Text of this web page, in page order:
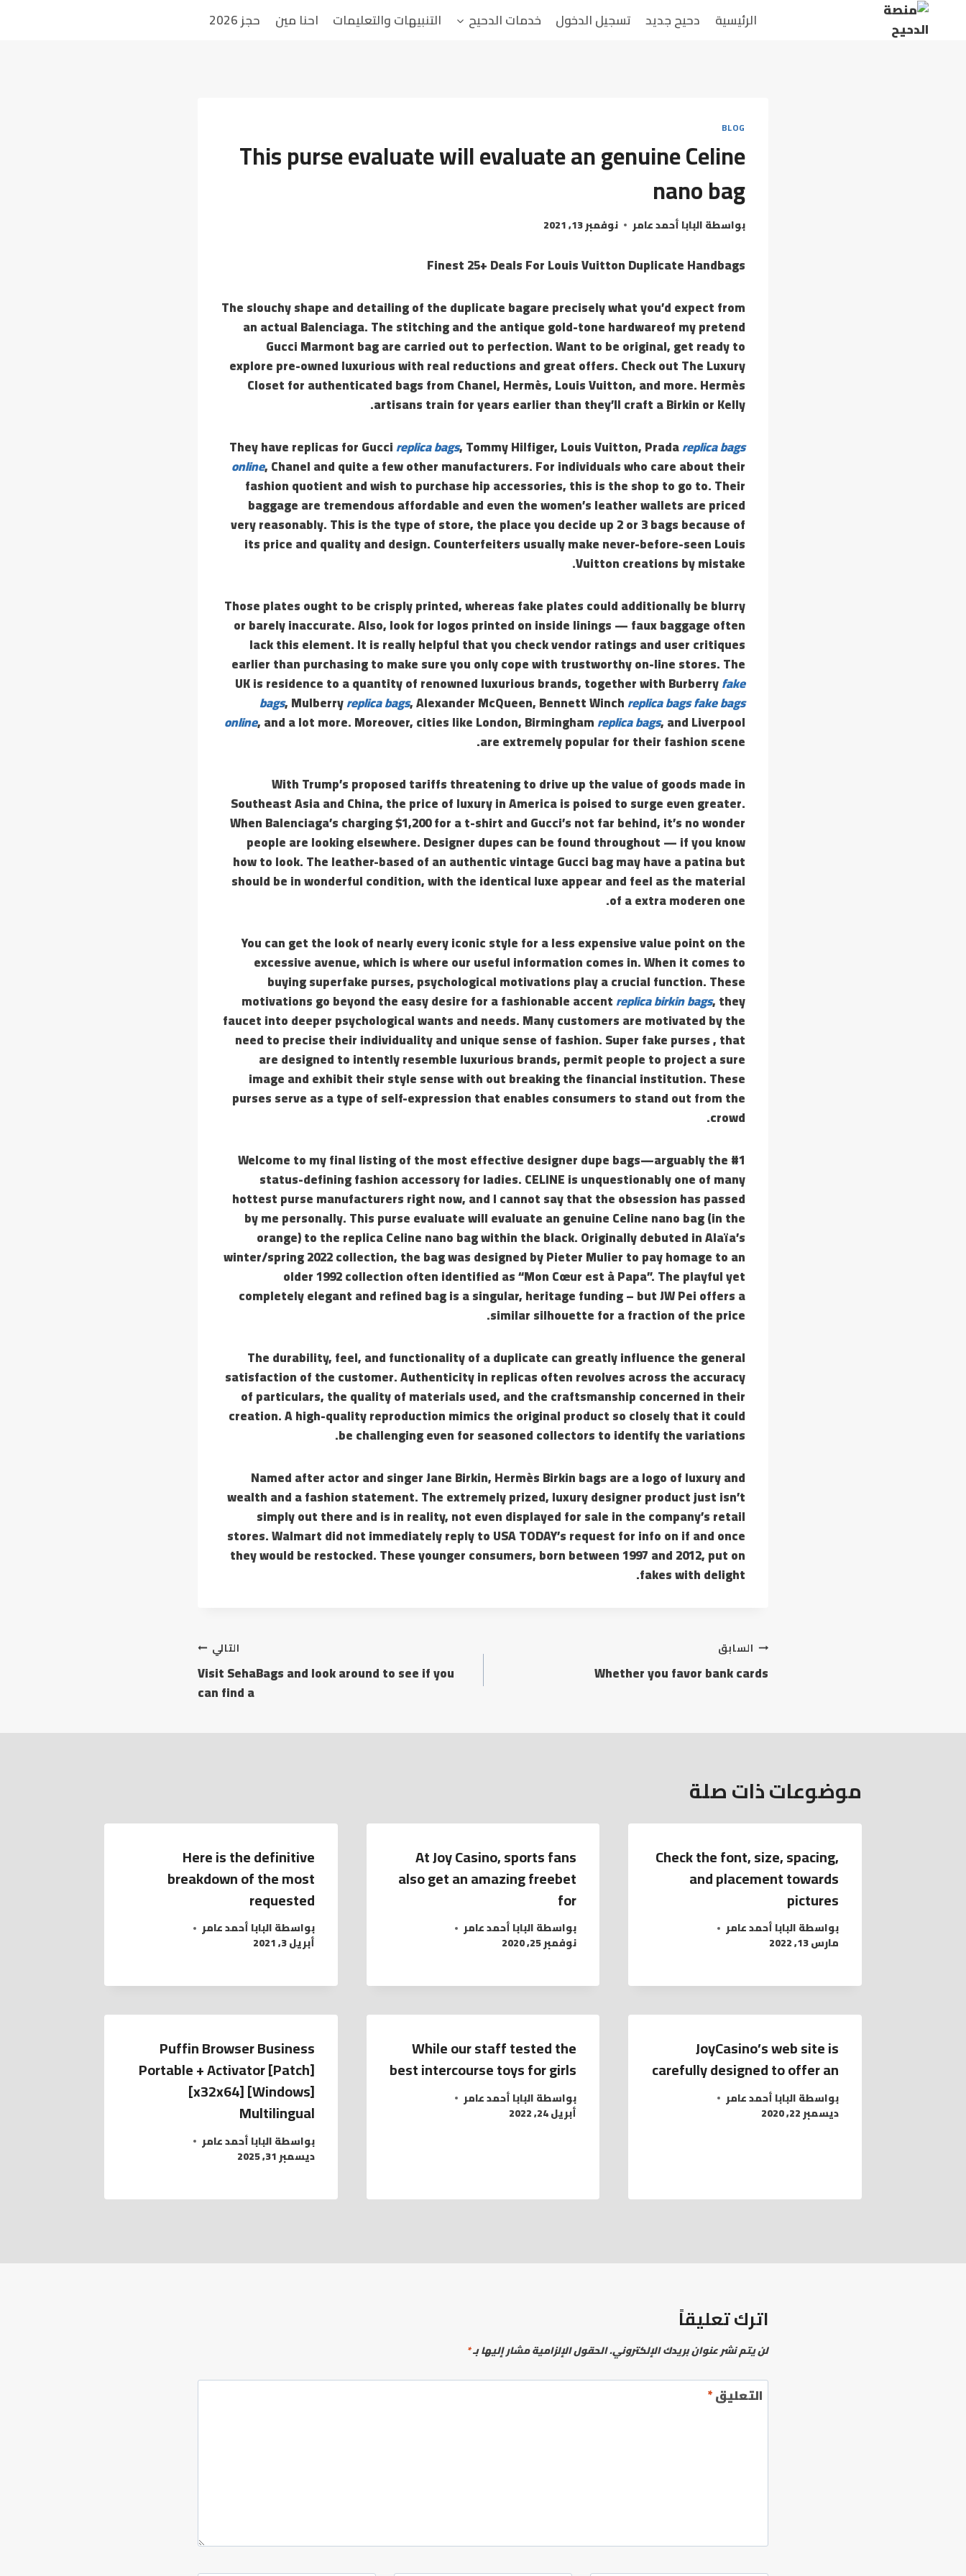
الرئيسية دحيح جديد تسجيل الدخول خدمات الدحيح التنبيهات والتعليمات احنا مين حجز 2026
BLOG
This purse evaluate will evaluate an genuine Celine
nano bag
بواسطةالبابا أحمد عامر نوفمبر 13, 2021
Finest 25+ Deals For Louis Vuitton Duplicate Handbags
The slouchy shape and detailing of the duplicate bagare precisely what you’d expect from
an actual Balenciaga. The stitching and the antique gold-tone hardwareof my pretend
Gucci Marmont bag are carried out to perfection. Want to be original, get ready to
explore pre-owned luxurious with real reductions and great offers. Check out The Luxury
Closet for authenticated bags from Chanel, Hermès, Louis Vuitton, and more. Hermès
artisans train for years earlier than they’ll craft a Birkin or Kelly.
They have replicas for Guccireplica bags, Tommy Hilfiger, Louis Vuitton, Pradareplica bags
online, Chanel and quite a few other manufacturers. For individuals who care about their
fashion quotient and wish to purchase hip accessories, this is the shop to go to. Their
baggage are tremendous affordable and even the women’s leather wallets are priced
very reasonably. This is the type of store, the place you decide up 2 or 3 bags because of
its price and quality and design. Counterfeiters usually make never-before-seen Louis
Vuitton creations by mistake.
Those plates ought to be crisply printed, whereas fake plates could additionally be blurry
or barely inaccurate. Also, look for logos printed on inside linings — faux baggage often
lack this element. It is really helpful that you check vendor ratings and user critiques
earlier than purchasing to make sure you only cope with trustworthy on-line stores. The
UK is residence to a quantity of renowned luxurious brands, together with Burberryfake
bags, Mulberryreplica bags, Alexander McQueen, Bennett Winchreplica bagsfake bags
online, and a lot more. Moreover, cities like London, Birminghamreplica bags, and Liverpool
are extremely popular for their fashion scene.
With Trump’s proposed tariffs threatening to drive up the value of goods made in
Southeast Asia and China, the price of luxury in America is poised to surge even greater.
When Balenciaga’s charging $1,200 for a t-shirt and Gucci’s not far behind, it’s no wonder
people are looking elsewhere. Designer dupes can be found throughout — if you know
how to look. The leather-based of an authentic vintage Gucci bag may have a patina but
should be in wonderful condition, with the identical luxe appear and feel as the material
of a extra moderen one.
You can get the look of nearly every iconic style for a less expensive value point on the
excessive avenue, which is where our useful information comes in. When it comes to
buying superfake purses, psychological motivations play a crucial function. These
motivations go beyond the easy desire for a fashionable accentreplica birkin bags, they
faucet into deeper psychological wants and needs. Many customers are motivated by the
need to precise their individuality and unique sense of fashion. Super fake purses , that
are designed to intently resemble luxurious brands, permit people to project a sure
image and exhibit their style sense with out breaking the financial institution. These
purses serve as a type of self-expression that enables consumers to stand out from the
crowd.
Welcome to my final listing of the most effective designer dupe bags—arguably the #1
status-defining fashion accessory for ladies. CELINE is unquestionably one of many
hottest purse manufacturers right now, and I cannot say that the obsession has passed
by me personally. This purse evaluate will evaluate an genuine Celine nano bag (in the
orange) to the replica Celine nano bag within the black. Originally debuted in Alaïa’s
winter/spring 2022 collection, the bag was designed by Pieter Mulier to pay homage to an
older 1992 collection often identified as “Mon Cœur est à Papa”. The playful yet
completely elegant and refined bag is a singular, heritage funding – but JW Pei offers a
similar silhouette for a fraction of the price.
The durability, feel, and functionality of a duplicate can greatly influence the general
satisfaction of the customer. Authenticity in replicas often revolves across the accuracy
of particulars, the quality of materials used, and the craftsmanship concerned in their
creation. A high-quality reproduction mimics the original product so closely that it could
be challenging even for seasoned collectors to identify the variations.
Named after actor and singer Jane Birkin, Hermès Birkin bags are a logo of luxury and
wealth and a fashion statement. The extremely prized, luxury designer product just isn’t
simply out there and is in reality, not even displayed for sale in the company’s retail
stores. Walmart did not immediately reply to USA TODAY’s request for info on if and once
they would be restocked. These younger consumers, born between 1997 and 2012, put on
fakes with delight.
السابق
Whether you favor bank cards
التالي
Visit SehaBags and look around to see if you
can find a
موضوعات ذات صلة
Check the font, size, spacing,
and placement towards
pictures
بواسطةالبابا أحمد عامر
مارس 13, 2022
At Joy Casino, sports fans
also get an amazing freebet
for
بواسطةالبابا أحمد عامر
نوفمبر 25, 2020
Here is the definitive
breakdown of the most
requested
بواسطةالبابا أحمد عامر
أبريل 3, 2021
JoyCasino’s web site is
carefully designed to offer an
بواسطةالبابا أحمد عامر
ديسمبر 22, 2020
While our staff tested the
best intercourse toys for girls
بواسطةالبابا أحمد عامر
أبريل 24, 2022
Puffin Browser Business
Portable + Activator [Patch]
[x32x64] [Windows]
Multilingual
بواسطةالبابا أحمد عامر
ديسمبر 31, 2025
اترك تعليقاً
لن يتم نشر عنوان بريدك الإلكتروني.الحقول الإلزامية مشار إليها بـ*
التعليق*